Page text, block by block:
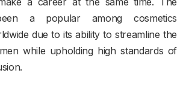
a popular among cosmetics
due to its ability to streamline the
while upholding high standards of